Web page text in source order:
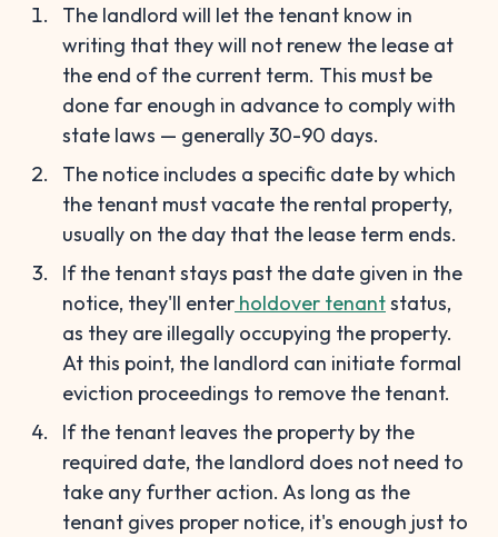
The landlord will let the tenant know in
writing that they will not renew the lease at
the end of the current term. This must be
done far enough in advance to comply with
state laws — generally 30-90 days.
The notice includes a specific date by which
the tenant must vacate the rental property,
usually on the day that the lease term ends.
If the tenant stays past the date given in the
notice, they'll enter holdover tenantstatus,
as they are illegally occupying the property.
At this point, the landlord can initiate formal
eviction proceedings to remove the tenant.
If the tenant leaves the property by the
required date, the landlord does not need to
take any further action. As long as the
tenant gives proper notice, it's enough just to